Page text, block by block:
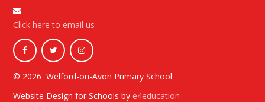
Click here to email us
© 2026 Welford-on-Avon Primary School
Website Design for Schools by e4education